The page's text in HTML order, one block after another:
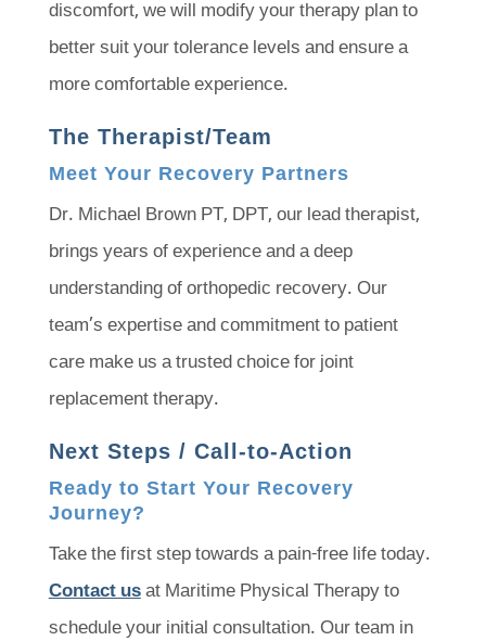
discomfort, we will modify your therapy plan to
better suit your tolerance levels and ensure a
more comfortable experience.
The Therapist/Team
Meet Your Recovery Partners
Dr. Michael Brown PT, DPT, our lead therapist,
brings years of experience and a deep
understanding of orthopedic recovery. Our
team’s expertise and commitment to patient
care make us a trusted choice for joint
replacement therapy.
Next Steps / Call-to-Action
Ready to Start Your Recovery
Journey?
Take the first step towards a pain-free life today.
Contact usat Maritime Physical Therapy to
schedule your initial consultation. Our team in